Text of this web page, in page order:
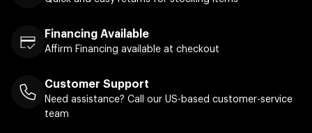
Financing Available
Affirm Financing available at checkout
Customer Support
Need assistance? Call our US-based customer-service
team